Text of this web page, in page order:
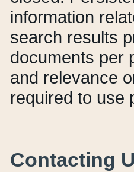
information
search results
documents per
and relevance
required to use
Contacting